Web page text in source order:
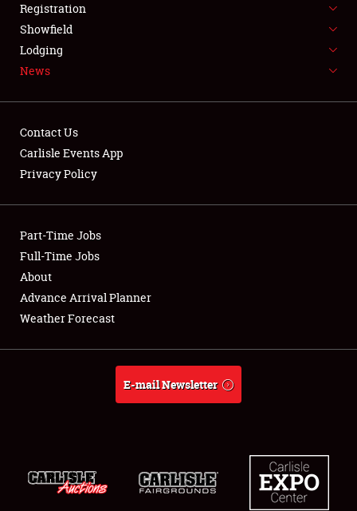
SPONSORSHIP
LODGING
Showfield
Club Relations
Full-Time Jobs
About
Registration
Showfield
Lodging
News
Contact Us
Carlisle Events App
Privacy Policy
Part-Time Jobs
Full-Time Jobs
About
Advance Arrival Planner
Weather Forecast
E-mail Newsletter